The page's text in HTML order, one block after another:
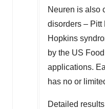
Neuren is also
disorders – Pitt
Hopkins
by the US
applications.
has no or
Detailed